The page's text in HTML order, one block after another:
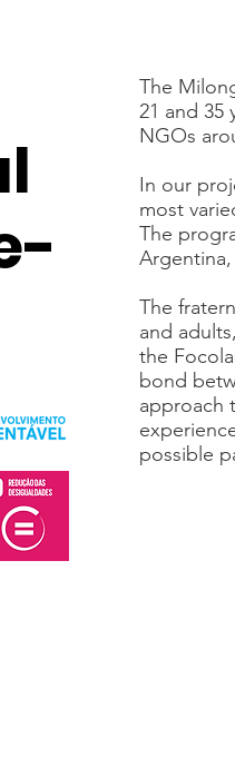
The
21 and 35
NGOs
In our
most
The
Argentina,
The
and
the
bond
approach
possible